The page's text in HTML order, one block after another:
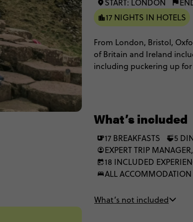
START: LONDON
17 NIGHTS IN HOTELS
From London, Bristol,
of Britain and Ireland
including puckering up for
historic cities shrouded
be love at first London site.
What’s included
17 BREAKFASTS
5
EXPERT TRIP
18 INCLUDED
ALL ACCOMMODATION
What’s not included